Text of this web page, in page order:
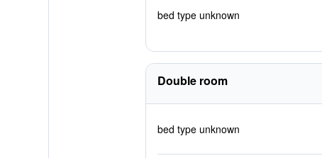
bed type unknown
Double room
bed type unknown